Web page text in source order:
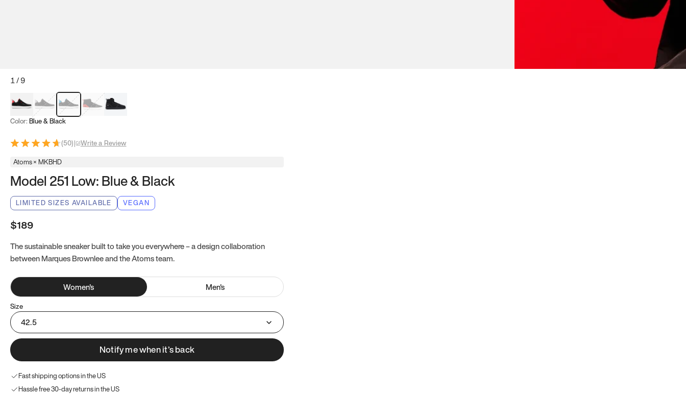
1/9
Red & BlackGray & BlackBlue & Black
Model 251Model 251.1
Color: Blue & Black
(50)| Write a Review
Atoms × MKBHD
Model 251 Low: Blue & Black
LIMITED SIZES AVAILABLE VEGAN
$189
The sustainable sneaker built to take you everywhere – a design collaboration
between Marques Brownlee and the Atoms team.
Women's Men's
Size
42.5
Notify me when it’s back
Fast shipping options in the US
Hassle free 30-day returns in the US